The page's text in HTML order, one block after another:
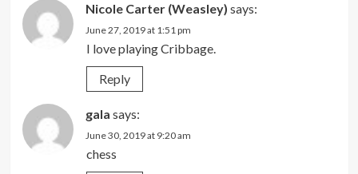
Nicole Carter (Weasley) says:
June 27, 2019 at 1:51 pm
I love playing Cribbage.
Reply
gala says:
June 30, 2019 at 9:20 am
chess